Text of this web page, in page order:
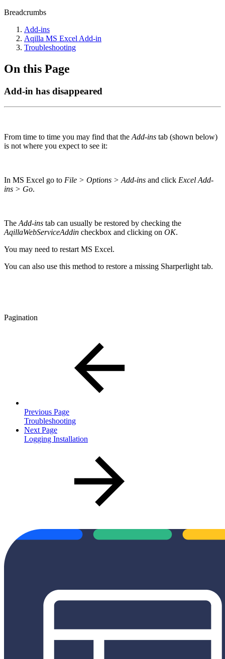
Breadcrumbs
Add-ins
Aqilla MS Excel Add-in
Troubleshooting
On this Page
Add-in has disappeared
From time to time you may find that the Add-ins tab (shown below)
is not where you expect to see it:
In MS Excel go to File > Options > Add-ins and click Excel Add-
ins > Go.
The Add-ins tab can usually be restored by checking the
AqillaWebServiceAddin checkbox and clicking on OK.
You may need to restart MS Excel.
You can also use this method to restore a missing Sharperlight tab.
Pagination
Previous Page
Troubleshooting
Next Page
Logging Installation